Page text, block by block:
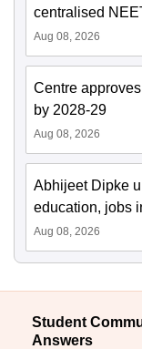
centralised
Aug 08, 2026
Centre
by 2028-29
Aug 08, 2026
Abhijeet Dipke
education, jobs
Aug 08, 2026
Student
Answers